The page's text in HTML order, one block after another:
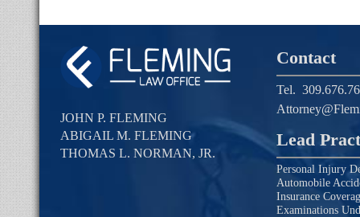
JOHN P. FLEMING
ABIGAIL M. FLEMING
THOMAS L. NORMAN, JR.
Contact
Tel.
Lead
Personal Injury
Automobile
Insurance
Examinations